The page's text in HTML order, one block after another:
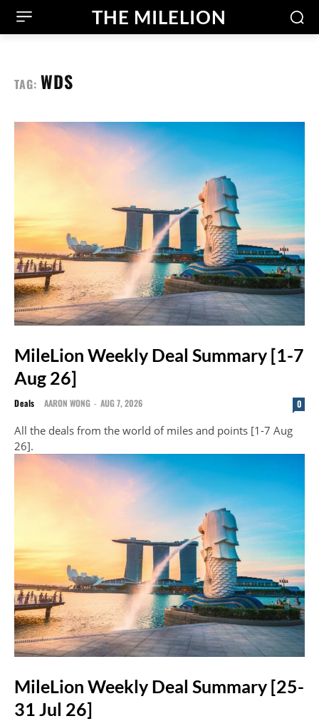
THE MILELION
TAG: WDS
MileLion Weekly Deal Summary [1-7
Aug 26]
Deals AARON WONG - AUG 7, 2026 0
All the deals from the world of miles and points [1-7 Aug
26].
MileLion Weekly Deal Summary [25-
31 Jul 26]